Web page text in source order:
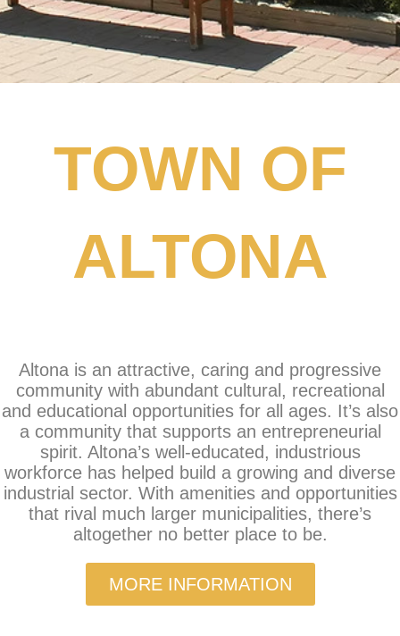
TOWN OF
ALTONA
Altona is an attractive, caring and progressive
community with abundant cultural, recreational
and educational opportunities for all ages. It’s also
a community that supports an entrepreneurial
spirit. Altona’s well-educated, industrious
workforce has helped build a growing and diverse
industrial sector. With amenities and opportunities
that rival much larger municipalities, there’s
altogether no better place to be.
MORE INFORMATION